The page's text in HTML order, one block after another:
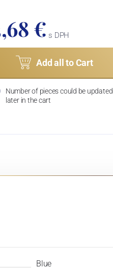
€ s DPH
Add all to Cart
Number of pieces could be updated
later in the cart
Blue